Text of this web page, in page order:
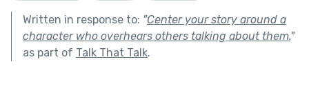
Written in response to: "Center your story around a
character who overhears others talking about them."
as part of Talk That Talk.